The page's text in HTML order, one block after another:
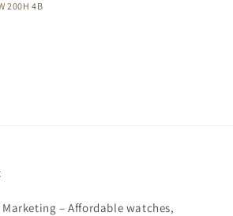
200H 4B
– Affordable watches,